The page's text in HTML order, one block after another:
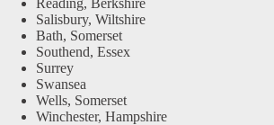
Salisbury, Wiltshire
Bath, Somerset
Southend, Essex
Surrey
Swansea
Wells, Somerset
Winchester, Hampshire